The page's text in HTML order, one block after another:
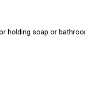
holding soap or